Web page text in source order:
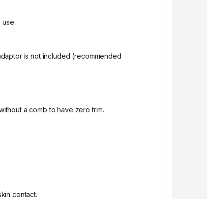
use.
is not included (recommended
a comb to have zero trim.
contact.